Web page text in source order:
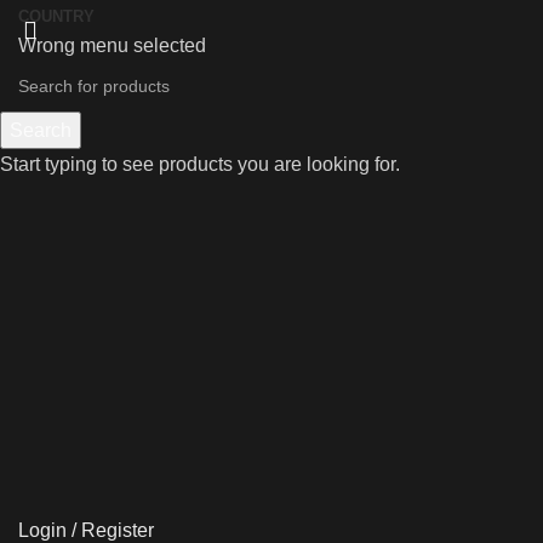
COUNTRY
Wrong menu selected
Login / Register
Start typing to see products you are looking for.